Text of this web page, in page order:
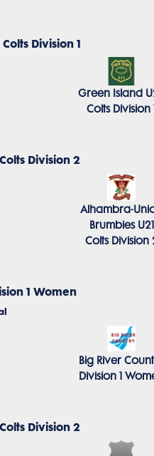
Division 1
Green Island
Colts Division
Division 2
Alhambra-
Brumbies U21
Colts Division
1 Women
Big River
Division 1
Division 2